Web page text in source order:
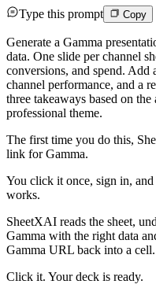
Type this prompt Copy
Generate a Gamma
data. One slide per channel
conversions, and spend. Add
channel performance, and a
three takeaways based on
professional theme.
The first time you do this,
link for Gamma.
You click it once, sign in,
works.
SheetXAI reads the sheet,
Gamma with the right data
Gamma URL back into a cell.
Click it. Your deck is ready.